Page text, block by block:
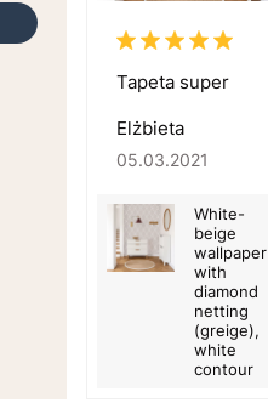
Tapeta super
Elżbieta
05.03.2021
White-
beige
wallpaper
with
diamond
netting
(greige),
white
contour